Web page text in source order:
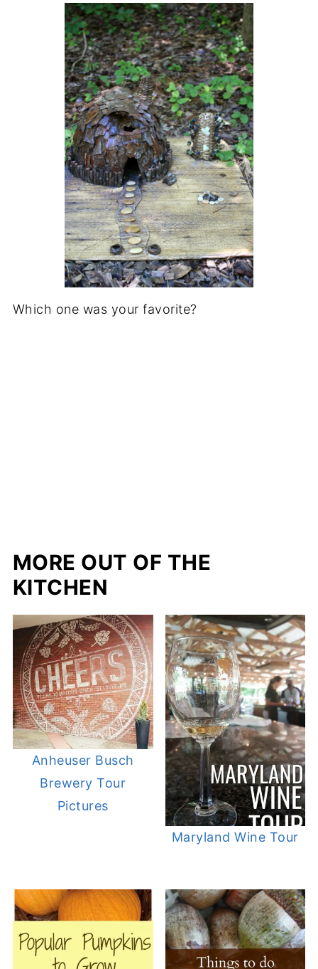
Which one was your favorite?
MORE OUT OF THE
KITCHEN
Anheuser Busch
Brewery Tour
Pictures
Maryland Wine Tour